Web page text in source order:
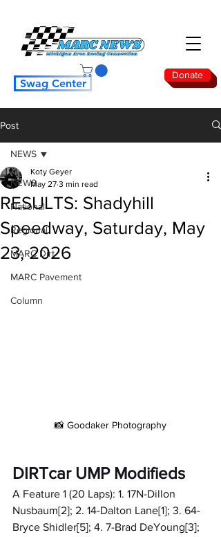
Donate
Swag Center
Post
NEWS
National
Regional
MARC Dirt
MARC Pavement
Column
NEWS
RESULTS: Shadyhill
Speedway, Saturday, May
23, 2026
Koty Geyer
May 27 3 min read
📸 Goodaker Photography
DIRTcar UMP Modifieds
A Feature 1 (20 Laps): 1. 17N-Dillon
Nusbaum[2]; 2. 14-Dalton Lane[1]; 3. 64-
Bryce Shidler[5]; 4. 7-Brad DeYoung[3];